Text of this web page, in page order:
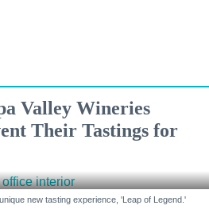
Valley Wineries
Their Tastings for
new tasting experience, 'Leap of Legend.'